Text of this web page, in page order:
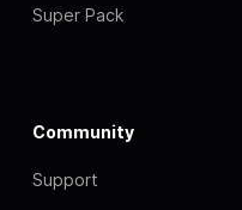
Super Pack
Community
Support